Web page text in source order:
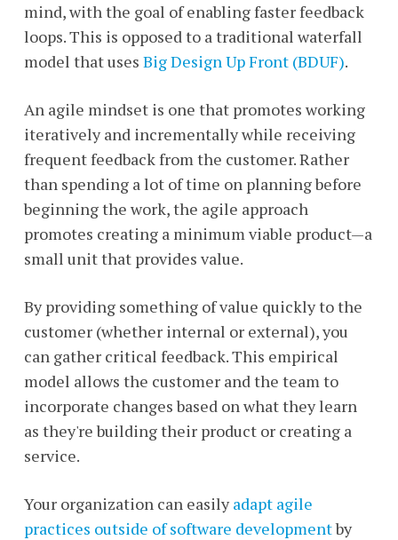
mind, with the goal of enabling faster feedback
loops. This is opposed to a traditional waterfall
model that uses Big Design Up Front (BDUF).
An agile mindset is one that promotes working
iteratively and incrementally while receiving
frequent feedback from the customer. Rather
than spending a lot of time on planning before
beginning the work, the agile approach
promotes creating a minimum viable product—a
small unit that provides value.
By providing something of value quickly to the
customer (whether internal or external), you
can gather critical feedback. This empirical
model allows the customer and the team to
incorporate changes based on what they learn
as they're building their product or creating a
service.
Your organization can easilyadapt agile
practices outside of software developmentby